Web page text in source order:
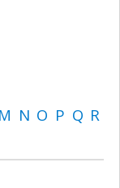
M N O P Q R